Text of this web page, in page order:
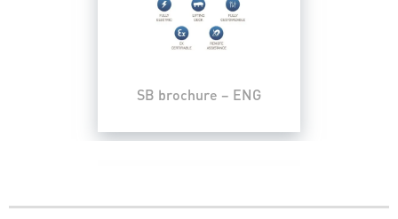
SB brochure – ENG